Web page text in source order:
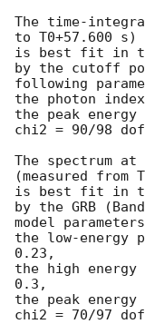
The time-
to T0+57.600 s)
is best fit in
by the cutoff
following
the photon
the peak energy
chi2 = 90/98
The spectrum at
(measured from
is best fit in
by the GRB
model
the low-energy
0.23,
the high
0.3,
the peak energy
chi2 = 70/97